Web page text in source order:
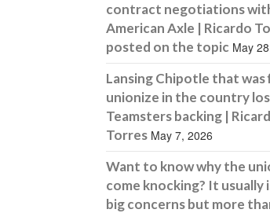
contract negotiations
American Axle | Ricardo
posted on the topic May
Lansing Chipotle that
unionize in the country
Teamsters backing |
Torres May 7, 2026
Want to know why the
come knocking? It usually
big concerns but more